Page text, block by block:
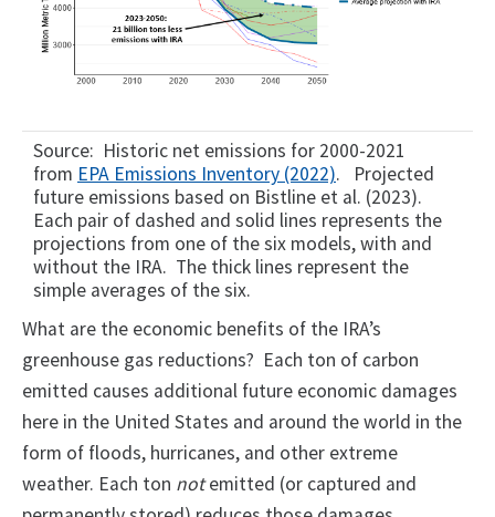
Source: Historic net emissions for 2000-2021
from EPA Emissions Inventory (2022). Projected
future emissions based on Bistline et al. (2023).
Each pair of dashed and solid lines represents the
projections from one of the six models, with and
without the IRA. The thick lines represent the
simple averages of the six.
What are the economic benefits of the IRA’s
greenhouse gas reductions? Each ton of carbon
emitted causes additional future economic damages
here in the United States and around the world in the
form of floods, hurricanes, and other extreme
weather. Each ton notemitted (or captured and